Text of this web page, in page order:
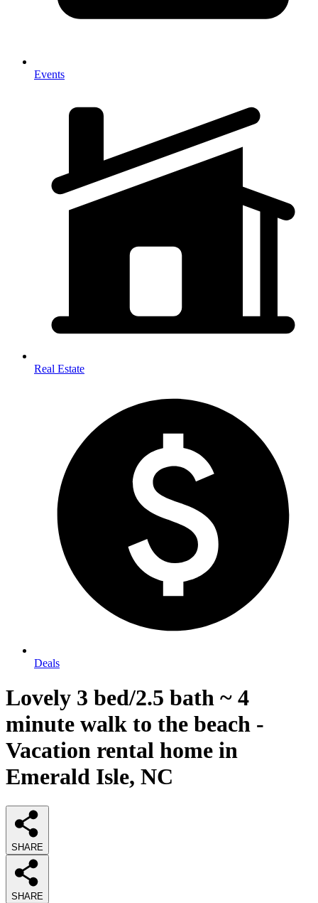
Events
Real Estate
Deals
Lovely 3 bed/2.5 bath ~ 4
minute walk to the beach -
Vacation rental home in
Emerald Isle, NC
SHARE
SHARE